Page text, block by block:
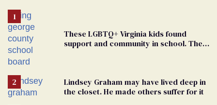
These LGBTQ+ Virginia kids found
support and community in school. Then,
Lindsey Graham may have lived deep in
the closet. He made others suffer for it